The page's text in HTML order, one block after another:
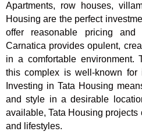
Apartments, row houses,
Housing are the perfect
offer reasonable pricing and
Carnatica provides opulent,
in a comfortable environment.
this complex is well-known for
Investing in Tata Housing
and style in a desirable
available, Tata Housing projects
and lifestyles.